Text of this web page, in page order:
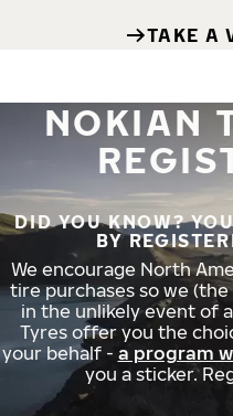
TAKE A
NOKIAN
DID YOU KNOW?
BY
We encourage North
tire purchases so we
in the unlikely event of
Tyres offer you the
your behalf - a program
you a sticker.